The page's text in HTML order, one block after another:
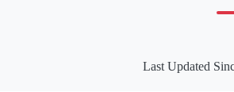
Last Updated